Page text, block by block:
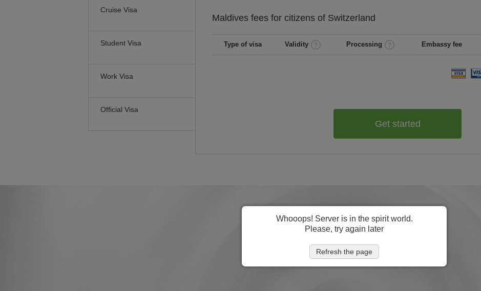
Cruise Visa
Student Visa
Work Visa
Official Visa
Maldives fees for citizens of Switzerland
Type of visa Validity Processing Embassy fee
Get started
Whooops! Server is in the spirit world.
Please, try again later
Refresh the page